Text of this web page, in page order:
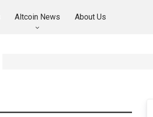
Altcoin News About Us